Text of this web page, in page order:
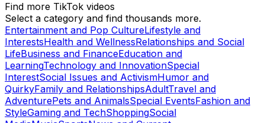
Find more TikTok videos
Select a category and find thousands more.
Entertainment and Pop CultureLifestyle and
InterestsHealth and WellnessRelationships and Social
LifeBusiness and FinanceEducation and
LearningTechnology and InnovationSpecial
InterestSocial Issues and ActivismHumor and
QuirkyFamily and RelationshipsAdultTravel and
AdventurePets and AnimalsSpecial EventsFashion and
StyleGaming and TechShoppingSocial